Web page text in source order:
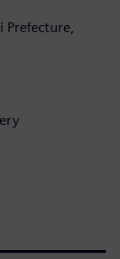
Prefecture,